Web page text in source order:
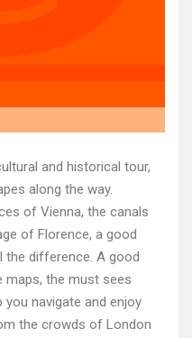
and historical tour,
along the way.
of Vienna, the canals
of Florence, a good
the difference. A good
maps, the must sees
navigate and enjoy
the crowds of London